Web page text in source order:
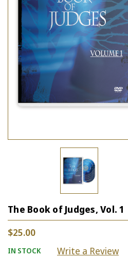
The Book of Judges, Vol. 1
$25.00
IN STOCK Write a Review